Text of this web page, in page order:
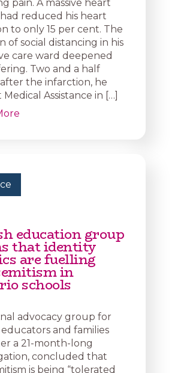
pain. A massive heart
reduced his heart
to only 15 per cent. The
of social distancing in his
care ward deepened
Two and a half
the infarction, he
Assistance in […]
education group
that identity
are fuelling
in
schools
advocacy group for
and families
a 21-month-long
concluded that
is being “tolerated